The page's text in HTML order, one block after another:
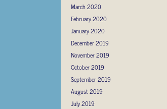
March 2020
February 2020
January 2020
December 2019
November 2019
October 2019
September 2019
August 2019
July 2019